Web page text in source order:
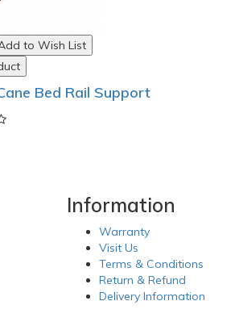
to Wish List
Bed Rail Support
Information
Warranty
Visit Us
Terms & Conditions
Return & Refund
Delivery Information